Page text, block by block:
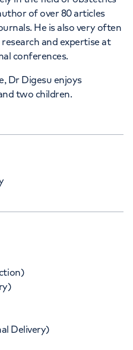
of over 80 articles
He is also very often
and expertise at
conferences.
Dr Digesu enjoys
two children.
Delivery)